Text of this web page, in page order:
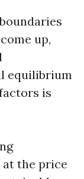
up,
equilibrium
is
the price